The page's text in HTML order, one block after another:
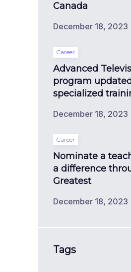
Canada
December 18, 2023
Career
Advanced
program
specialized
December 18, 2023
Career
Nominate a
a difference
Greatest
December 18, 2023
Tags